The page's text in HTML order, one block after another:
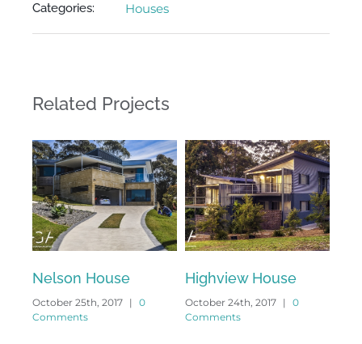
Categories: Houses
Related Projects
Nelson House
October 25th, 2017 | 0
Comments
Highview House
October 24th, 2017 | 0
Comments